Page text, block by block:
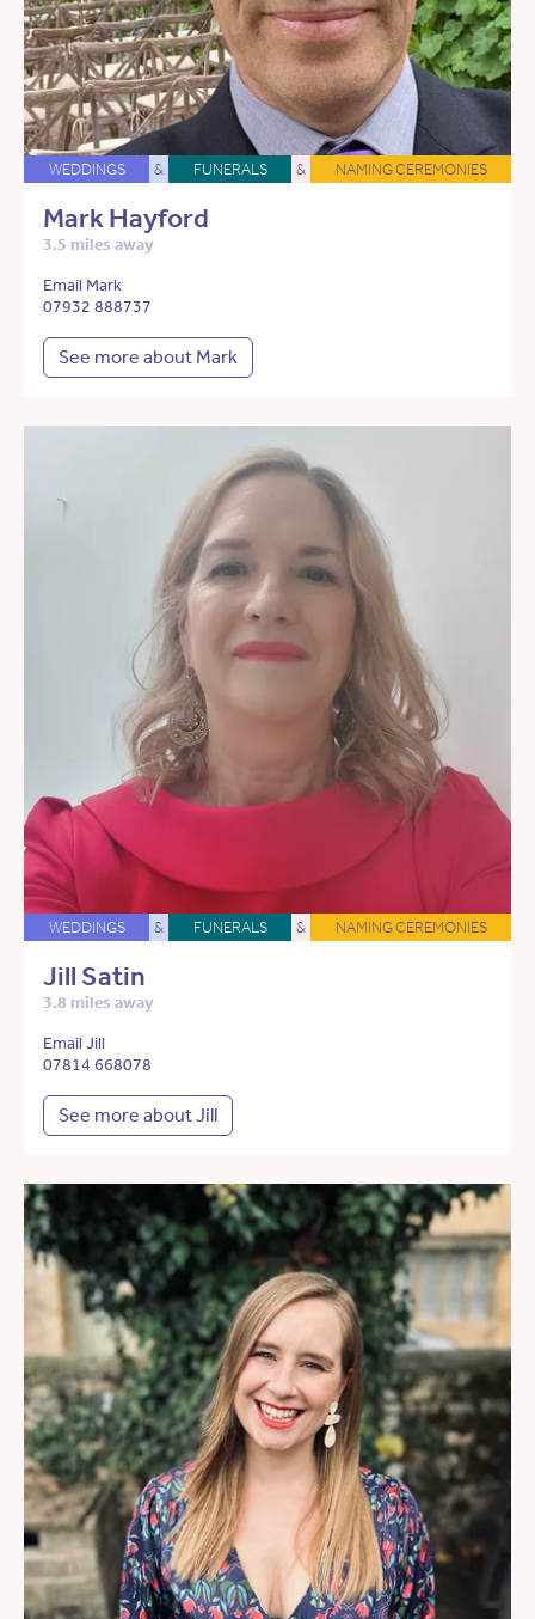
WEDDINGS & FUNERALS & NAMING CEREMONIES
Mark Hayford
3.5 miles away
Email Mark
07932 888737
See more about Mark
WEDDINGS & FUNERALS & NAMING CEREMONIES
Jill Satin
3.8 miles away
Email Jill
07814 668078
See more about Jill